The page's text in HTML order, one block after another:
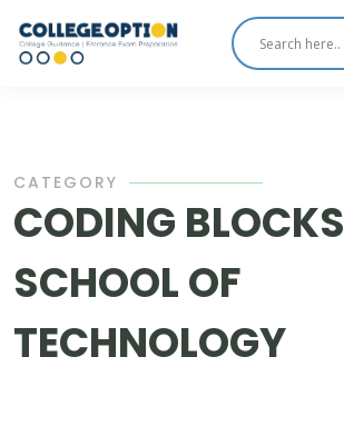
CATEGORY
CODING BLOCKS
SCHOOL OF
TECHNOLOGY